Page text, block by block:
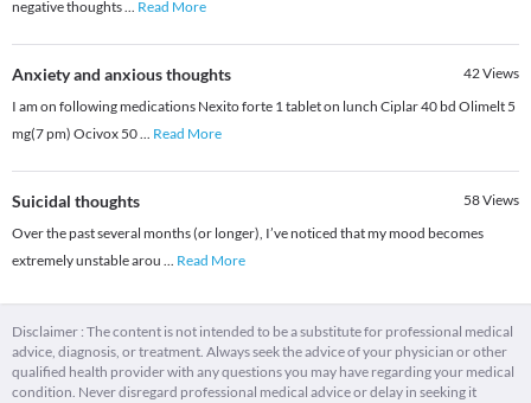
negative thoughts... Read More
Anxiety and anxious thoughts 42Views
I am on following medications Nexito forte 1 tablet on lunch Ciplar 40 bd Olimelt 5
mg(7 pm) Ocivox 50... Read More
Suicidal thoughts 58Views
Over the past several months (or longer), I’ve noticed that my mood becomes
extremely unstable arou ... Read More
Disclaimer : The content is not intended to be a substitute for professional medical
advice, diagnosis, or treatment. Always seek the advice of your physician or other
qualified health provider with any questions you may have regarding your medical
condition. Never disregard professional medical advice or delay in seeking it